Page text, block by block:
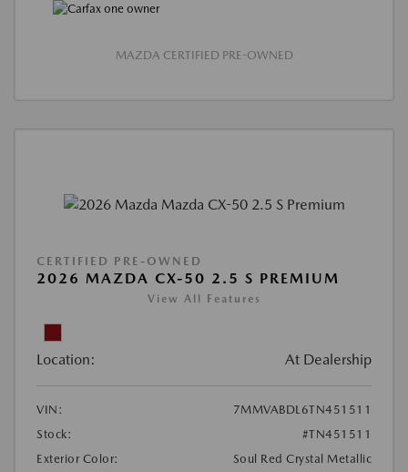
MAZDA CERTIFIED PRE-OWNED
CERTIFIED PRE-OWNED
2026 MAZDA CX-50 2.5 S PREMIUM
View All Features
Location: At Dealership
VIN:
7MMVABDL6TN451511
Stock:
#TN451511
Exterior Color:
Soul Red Crystal Metallic